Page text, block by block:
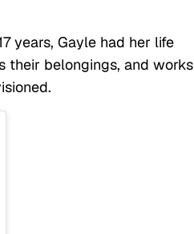
years, Gayle had her life
their belongings, and